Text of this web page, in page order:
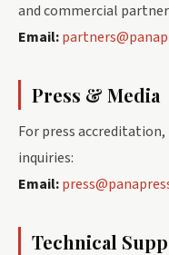
and commercial
Email:
Press & Media
For press
inquiries:
Email:
Technical